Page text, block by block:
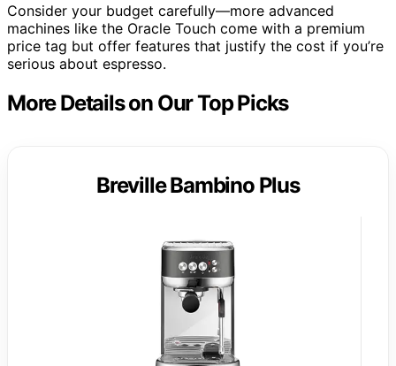
Consider your budget carefully—more advanced
machines like the Oracle Touch come with a premium
price tag but offer features that justify the cost if you’re
serious about espresso.
More Details on Our Top Picks
Breville Bambino Plus